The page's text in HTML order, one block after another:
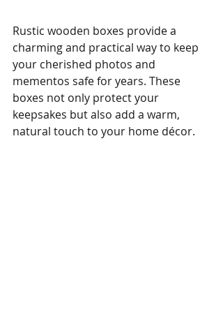
Rustic wooden boxes provide a
charming and practical way to keep
your cherished photos and
mementos safe for years. These
boxes not only protect your
keepsakes but also add a warm,
natural touch to your home décor.